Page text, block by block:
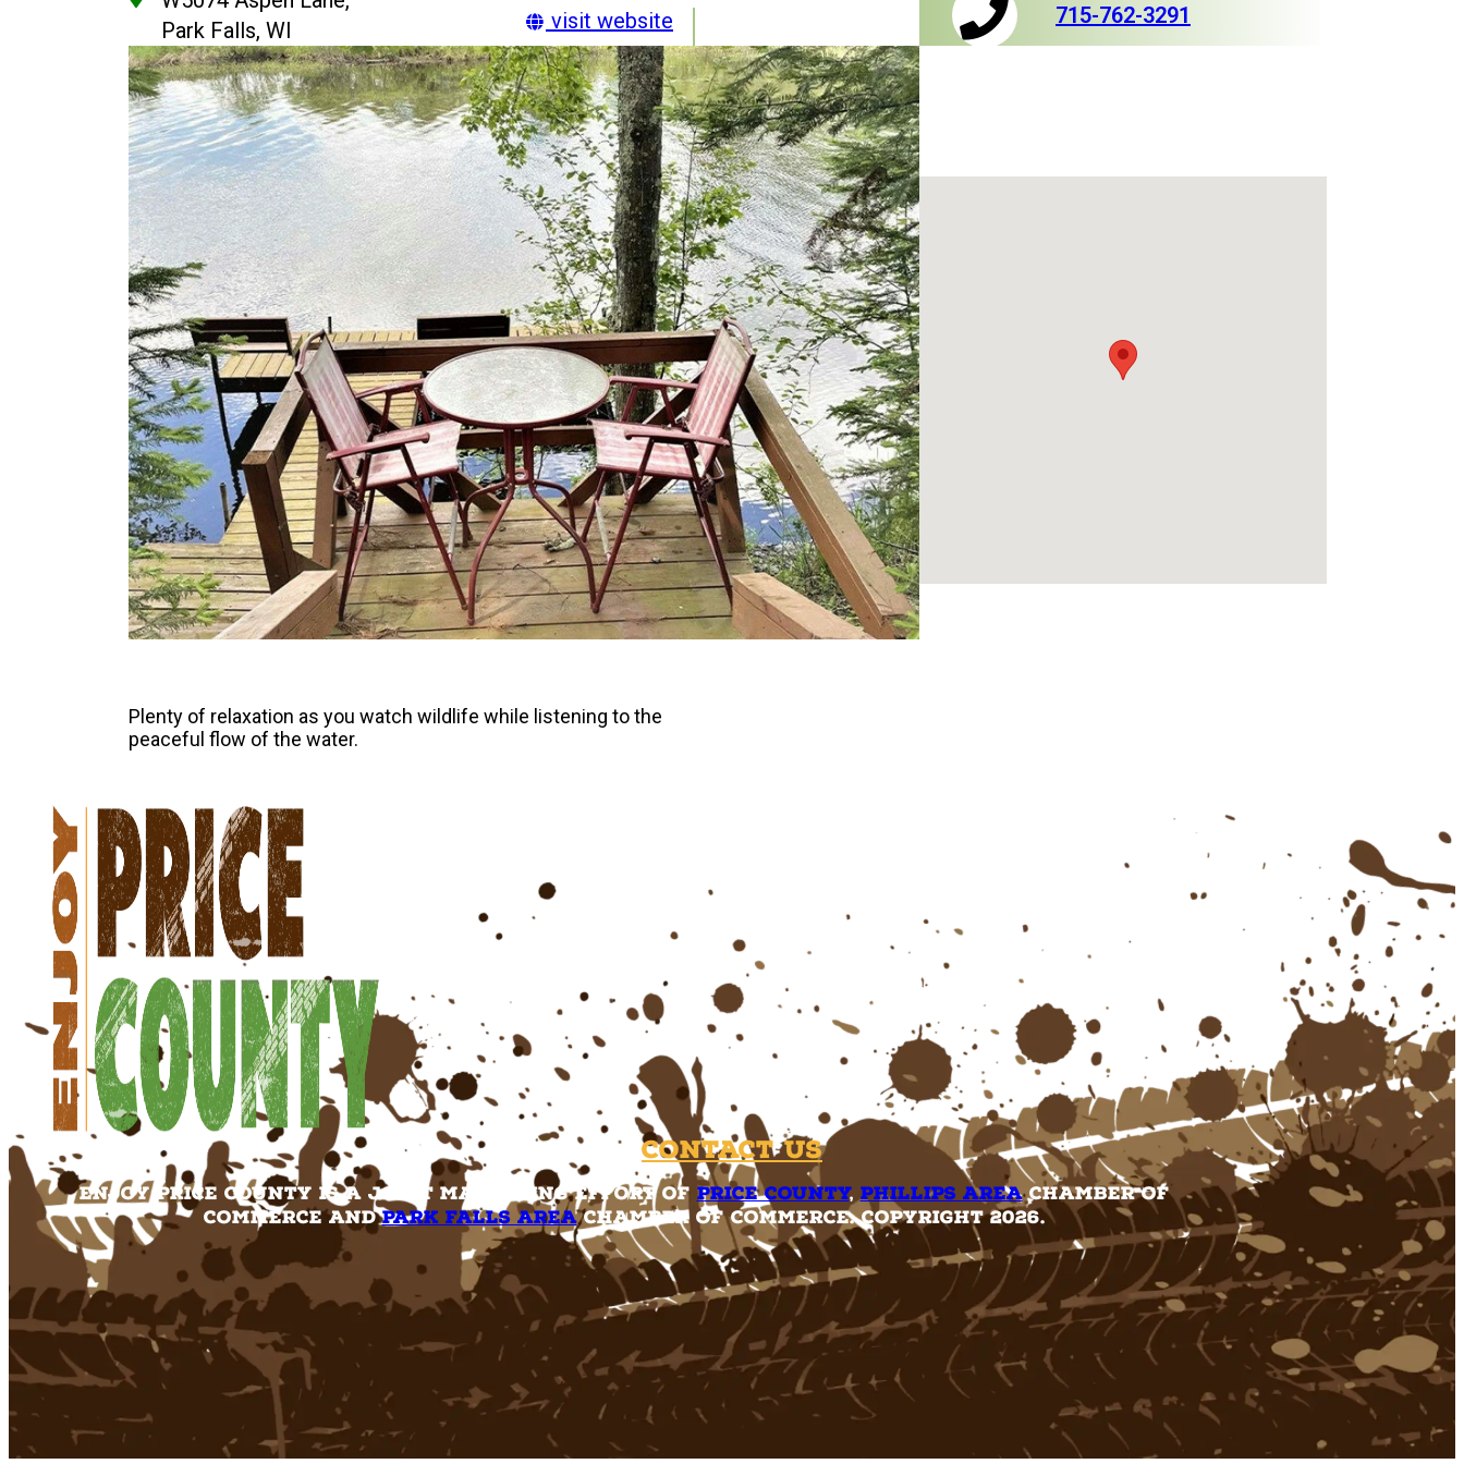
Park Falls, WI
visit website
Plenty of relaxation as you watch wildlife while listening to the
peaceful flow of the water.
715-762-3291
Contact Us
Enjoy Price County is a joint marketing effort of Price County, Phillips AreaChamber of
Commerce andPark Falls AreaChamber of Commerce. Copyright 2026.